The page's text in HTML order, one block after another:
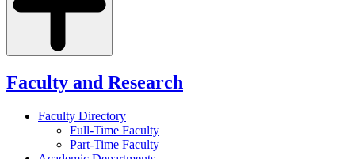
Faculty and Research
Faculty Directory
Full-Time Faculty
Part-Time Faculty